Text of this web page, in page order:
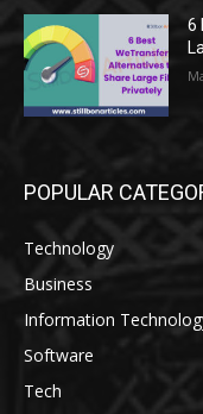
6
POPULAR
Technology
Business
Information
Software
Tech